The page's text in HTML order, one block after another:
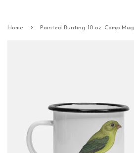
Home › Painted Bunting 10 oz. Camp Mug